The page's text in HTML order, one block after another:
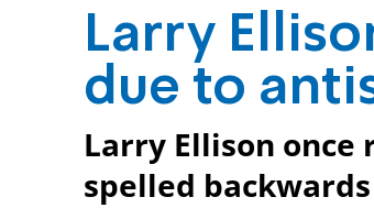
Larry
due to
Larry Ellison once
spelled backwards